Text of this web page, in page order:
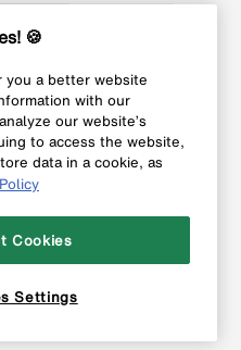
🍪
a better website
with our
our website’s
to access the website,
data in a cookie, as
Cookies
Settings